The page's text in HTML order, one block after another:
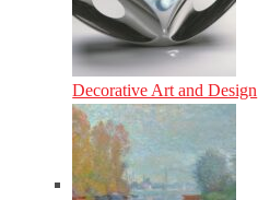
Decorative Art and Design